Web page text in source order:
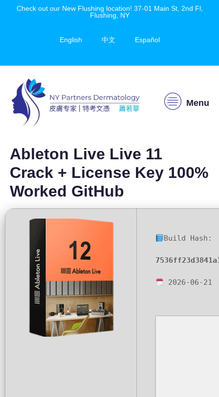
Check out our New Flushing location! 37-01 Main St, 2nd Fl,
Flushing, NY
English 中文 Español
Menu
Ableton Live Live 11
Crack + License Key 100%
Worked GitHub
Build Hash:
2026-06-21